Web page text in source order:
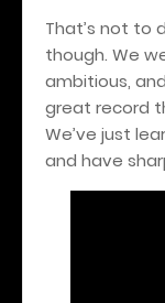
That’s not to
though. We
ambitious,
great record
We’ve just
and have